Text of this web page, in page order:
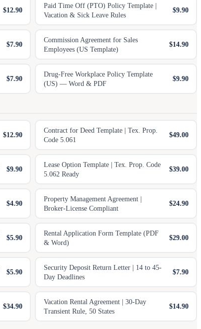
$12.90
Paid Time Off (PTO) Policy Template |
Vacation & Sick Leave Rules
$9.90
$7.90
Commission Agreement for Sales
Employees (US Template)
$14.90
$7.90
Drug-Free Workplace Policy Template
(US) — Word & PDF
$9.90
$12.90
Contract for Deed Template | Tex. Prop.
Code 5.061
$49.00
$9.90
Lease Option Template | Tex. Prop. Code
5.062 Ready
$39.00
$4.90
Property Management Agreement |
Broker-License Compliant
$24.90
$5.90
Rental Application Form Template (PDF
& Word)
$29.00
$5.90
Security Deposit Return Letter | 14 to 45-
Day Deadlines
$7.90
$34.90
Vacation Rental Agreement | 30-Day
Transient Rule, 50 States
$14.90